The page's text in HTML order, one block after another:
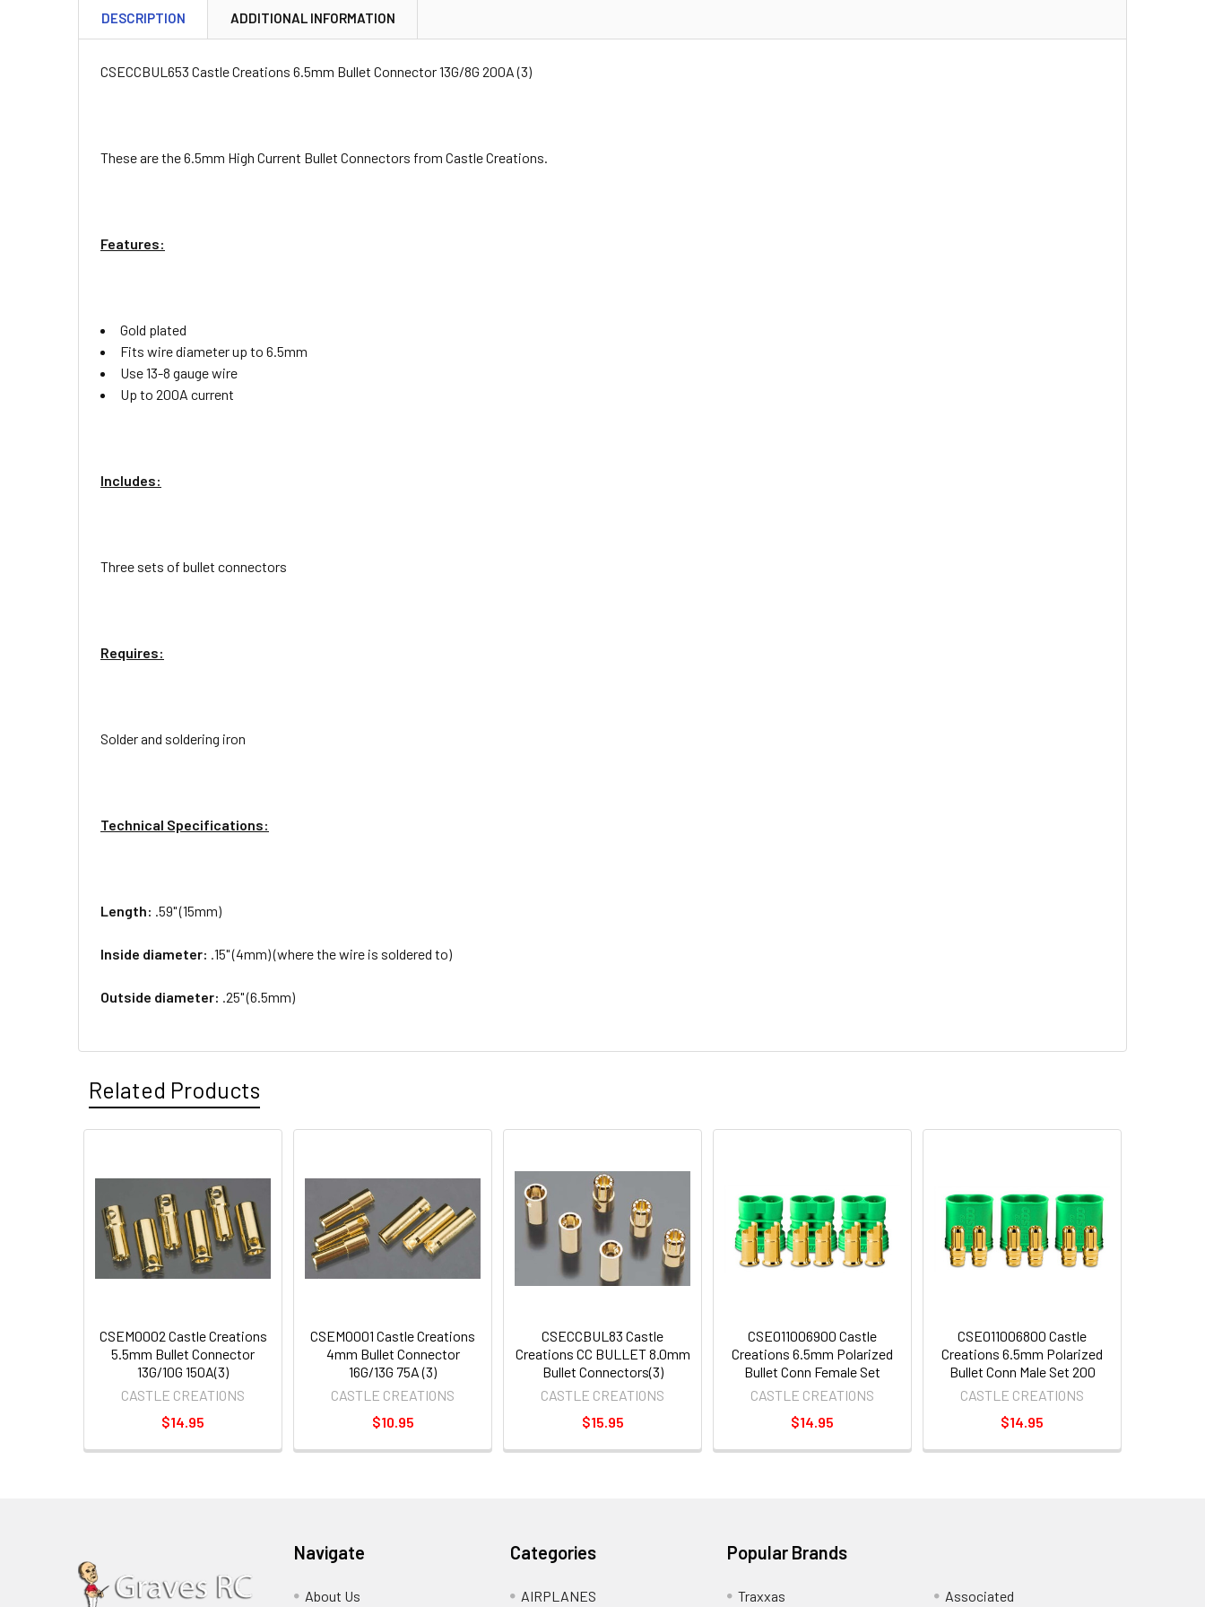
DESCRIPTION ADDITIONAL INFORMATION
CSECCBUL653 Castle Creations 6.5mm Bullet Connector 13G/8G 200A (3)
These are the 6.5mm High Current Bullet Connectors from Castle Creations.
Features:
Gold plated
Fits wire diameter up to 6.5mm
Use 13-8 gauge wire
Up to 200A current
Includes:
Three sets of bullet connectors
Requires:
Solder and soldering iron
Technical Specifications:
Length: .59" (15mm)
Inside diameter: .15" (4mm) (where the wire is soldered to)
Outside diameter: .25" (6.5mm)
Related Products
CSEM0002 Castle Creations
5.5mm Bullet Connector
13G/10G 150A(3)
CASTLE CREATIONS
$14.95
CSEM0001 Castle Creations
4mm Bullet Connector
16G/13G 75A (3)
CASTLE CREATIONS
$10.95
CSECCBUL83 Castle
Creations CC BULLET 8.0mm
Bullet Connectors(3)
CASTLE CREATIONS
$15.95
CSE011006900 Castle
Creations 6.5mm Polarized
Bullet Conn Female Set
CASTLE CREATIONS
$14.95
CSE011006800 Castle
Creations 6.5mm Polarized
Bullet Conn Male Set 200
CASTLE CREATIONS
$14.95
Navigate
About Us
Categories
AIRPLANES
Popular Brands
Traxxas Associated